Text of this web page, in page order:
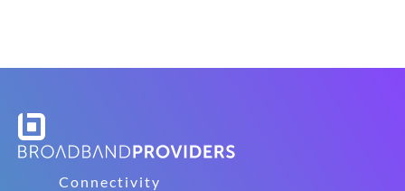
Connectivity